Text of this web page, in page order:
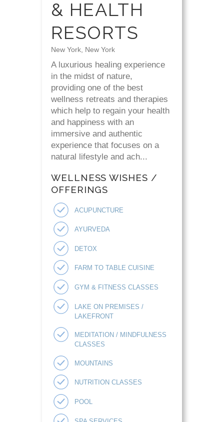
& HEALTH
RESORTS
New York, New York
A luxurious healing experience
in the midst of nature,
providing one of the best
wellness retreats and therapies
which help to regain your health
and happiness with an
immersive and authentic
experience that focuses on a
natural lifestyle and ach...
WELLNESS WISHES /
OFFERINGS
ACUPUNCTURE
AYURVEDA
DETOX
FARM TO TABLE CUISINE
GYM & FITNESS CLASSES
LAKE ON PREMISES /
LAKEFRONT
MEDITATION / MINDFULNESS
CLASSES
MOUNTAINS
NUTRITION CLASSES
POOL